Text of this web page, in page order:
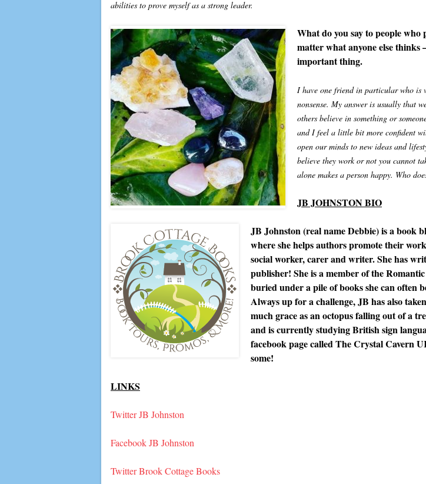
abilities to prove myself as a strong leader.
What do you say to people who
matter what anyone else thinks
important thing.
I have one friend in particular who is
nonsense. My answer is usually that
others believe in something or
and I feel a little bit more confident
open our minds to new ideas and
believe they work or not you cannot
alone makes a person happy. Who
JB JOHNSTON BIO
JB Johnston (real name Debbie) is a book
where she helps authors promote their
social worker, carer and writer. She has
publisher! She is a member of the
buried under a pile of books she can often
Always up for a challenge, JB has also
much grace as an octopus falling out of a
and is currently studying British sign
facebook page called The Crystal Cavern
some!
LINKS
Twitter JB Johnston
Facebook JB Johnston
Twitter Brook Cottage Books